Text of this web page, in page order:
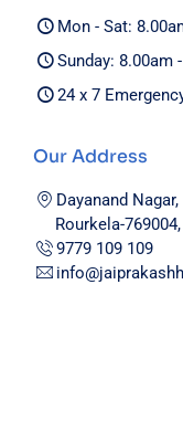
Mon - Sat:
Sunday: 8.00am
24 x 7
Our Address
Dayanand
Rourkela-769004,
9779 109 109